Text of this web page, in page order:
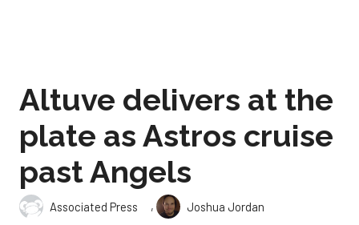
Altuve delivers at the
plate as Astros cruise
past Angels
Associated Press ,
Joshua Jordan